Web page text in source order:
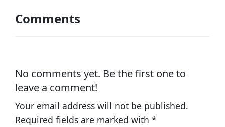
Comments
No comments yet. Be the first one to
leave a comment!
Your email address will not be published.
Required fields are marked with *